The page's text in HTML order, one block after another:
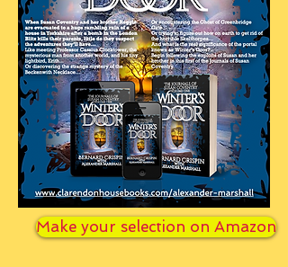
Make your selection on Amazon